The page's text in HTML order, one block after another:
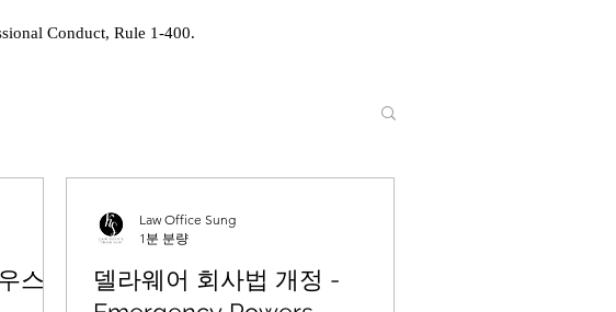
Conduct, Rule 1-400.
스
델라웨어 회사법 개정 -
Law Office Sung
1분 분량